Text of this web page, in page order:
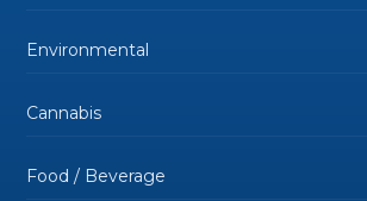
Environmental
Cannabis
Food / Beverage